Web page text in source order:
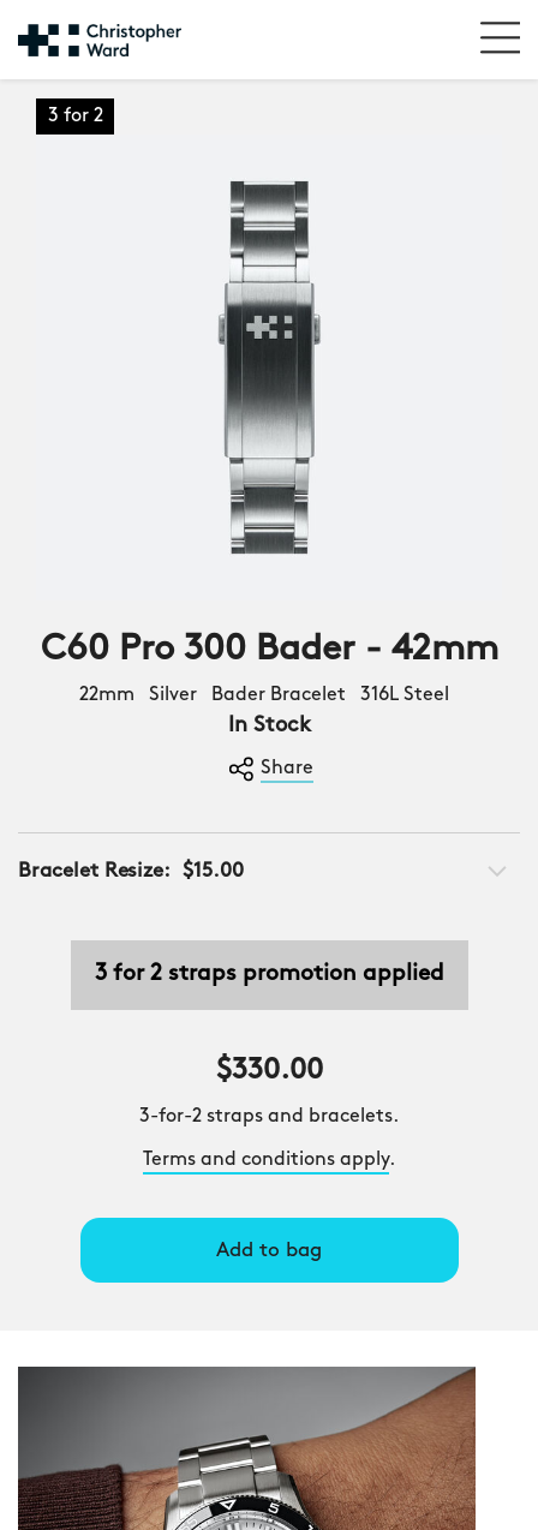
C60 Pro 300 Bader - 42mm
22mm Silver Bader Bracelet 316L Steel
In Stock
Share
Bracelet Resize: $15.00
3 for 2 straps promotion applied
$330.00
3-for-2 straps and bracelets.
Terms and conditions apply.
Add to bag